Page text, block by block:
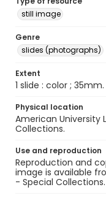
still image
Genre
slides (photographs)
Extent
1 slide : color ; 35mm.
Physical location
American University
Collections.
Use and reproduction
Reproduction and
image is available
- Special Collections.